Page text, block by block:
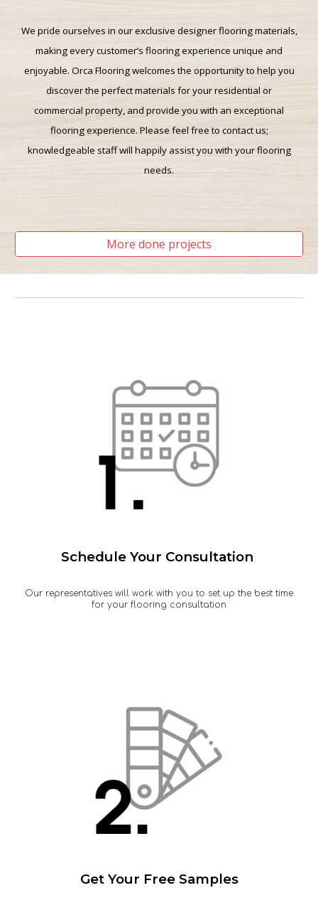
We pride ourselves in our exclusive designer flooring materials,
makingevery customer’s flooring experience unique and
enjoyable. Orca Flooring welcomes the opportunity to help you
discover the perfect materials for your residential or
commercial property, and provide you with an exceptional
flooring experience. Please feel free to contact us;
knowledgeable staff will happily assist you with your flooring
needs.
More done projects
Schedule Your Consultation
Our representatives will work with you to set up the best time
for your flooring consultation
Get Your Free Samples